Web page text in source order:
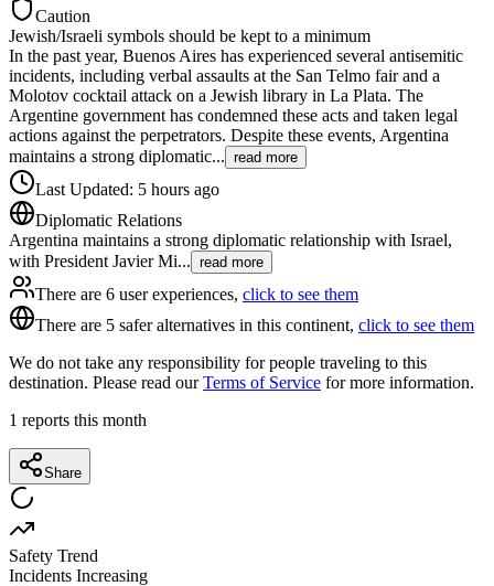
Caution
Jewish/Israeli symbols should be kept to a minimum
In the past year, Buenos Aires has experienced several antisemitic
incidents, including verbal assaults at the San Telmo fair and a
Molotov cocktail attack on a Jewish library in La Plata. The
Argentine government has condemned these acts and taken legal
actions against the perpetrators. Despite these events, Argentina
maintains a strong diplomatic... read more
Last Updated: 5 hours ago
Diplomatic Relations
Argentina maintains a strong diplomatic relationship with Israel,
with President Javier Mi... read more
There are 6 user experiences, click to see them
There are 5 safer alternatives in this continent, click to see them
We do not take any responsibility for people traveling to this
destination. Please read ourTerms of Service for more information.
1 reports this month
Share
Safety Trend
Incidents Increasing